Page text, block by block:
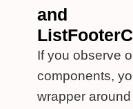
and
If you observe
components,
wrapper